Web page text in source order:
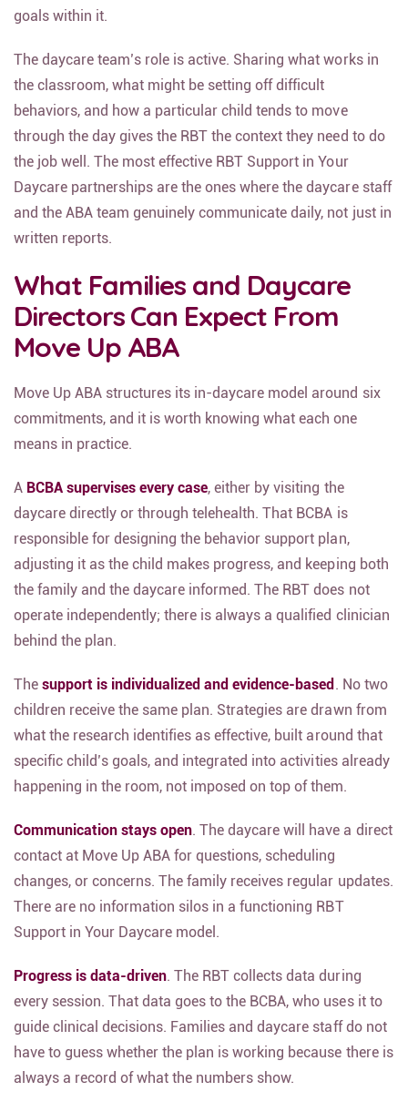
goals within it.
The daycare team’s role is active. Sharing what works in
the classroom, what might be setting off difficult
behaviors, and how a particular child tends to move
through the day gives the RBT the context they need to do
the job well. The most effective RBT Support in Your
Daycare partnerships are the ones where the daycare staff
and the ABA team genuinely communicate daily, not just in
written reports.
What Families and Daycare
Directors Can Expect From
Move Up ABA
Move Up ABA structures its in-daycare model around six
commitments, and it is worth knowing what each one
means in practice.
A BCBA supervises every case, either by visiting the
daycare directly or through telehealth. That BCBA is
responsible for designing the behavior support plan,
adjusting it as the child makes progress, and keeping both
the family and the daycare informed. The RBT does not
operate independently; there is always a qualified clinician
behind the plan.
Thesupport is individualized and evidence-based . No two
children receive the same plan. Strategies are drawn from
what the research identifies as effective, built around that
specific child’s goals, and integrated into activities already
happening in the room, not imposed on top of them.
Communication stays open. The daycare will have a direct
contact at Move Up ABA for questions, scheduling
changes, or concerns. The family receives regular updates.
There are no information silos in a functioning RBT
Support in Your Daycare model.
Progress is data-driven. The RBT collects data during
every session. That data goes to the BCBA, who uses it to
guide clinical decisions. Families and daycare staff do not
have to guess whether the plan is working because there is
always a record of what the numbers show.